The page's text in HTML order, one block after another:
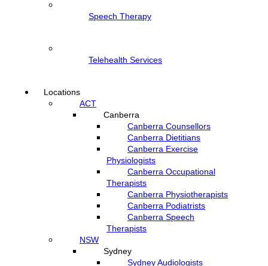
Speech Therapy
Telehealth Services
Locations
ACT
Canberra
Canberra Counsellors
Canberra Dietitians
Canberra Exercise
Physiologists
Canberra Occupational
Therapists
Canberra Physiotherapists
Canberra Podiatrists
Canberra Speech
Therapists
NSW
Sydney
Sydney Audiologists